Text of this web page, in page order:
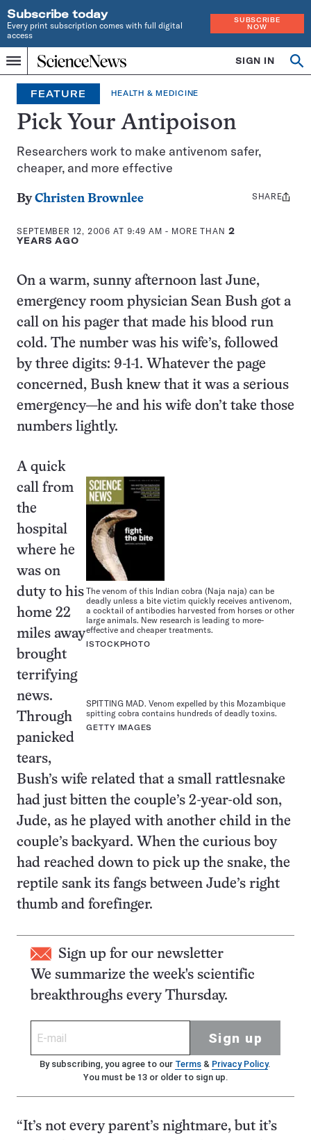
Subscribe today
Every print subscription comes with full digital
access
SUBSCRIBE
NOW
Menu
Home
INDEPENDENT
JOURNALISM
SINCE
1921
SIGN IN
FEATURE HEALTH & MEDICINE
Pick Your Antipoison
Researchers work to make antivenom safer,
cheaper, and more effective
ByChristen Brownlee
SEPTEMBER 12, 2006 AT 9:49 AM - MORE THAN 2
YEARS AGO
Share
SHARE
On a warm, sunny afternoon last June,
emergency room physician Sean Bush got a
call on his pager that made his blood run
cold. The number was his wife’s, followed
by three digits: 9-1-1. Whatever the page
concerned, Bush knew that it was a serious
emergency—he and his wife don’t take those
numbers lightly.
The venom of this Indian cobra (Naja naja) can be
deadly unless a bite victim quickly receives antivenom,
a cocktail of antibodies harvested from horses or other
large animals. New research is leading to more-
effective and cheaper treatments.
ISTOCKPHOTO
SPITTING MAD. Venom expelled by this Mozambique
spitting cobra contains hundreds of deadly toxins.
GETTY IMAGES
A quick
call from
the
hospital
where he
was on
duty to his
home 22
miles away
brought
terrifying
news.
Through
panicked
tears,
Bush’s wife related that a small rattlesnake
had just bitten the couple’s 2-year-old son,
Jude, as he played with another child in the
couple’s backyard. When the curious boy
had reached down to pick up the snake, the
reptile sank its fangs between Jude’s right
thumb and forefinger.
Sign up for our newsletter
We summarize the week's scientific
breakthroughs every Thursday.
Sign up
By subscribing, you agree to our Terms& Privacy Policy.
You must be 13 or older to sign up.
“It’s not every parent’s nightmare, but it’s